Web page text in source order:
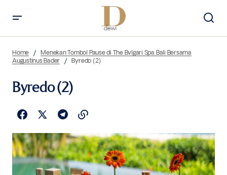
Home
Menekan Tombol Pause di The Bvlgari Spa Bali Bersama
Augustinus Bader
Byredo (2)
Byredo (2)